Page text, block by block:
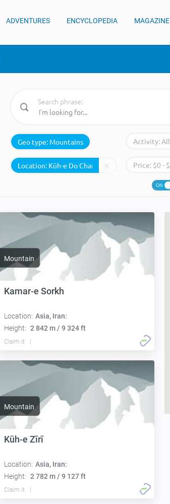
ADVENTURES ENCYCLOPEDIA MAGAZINE
Search phrase:
Geo type: Mountains Activity:All
Location: Price: $0 - $
Mountain
Kamar-e Sorkh
Location: Asia, Iran:
Height: 2 842 m / 9 324 ft
Claim it
Mountain
Kūh-e Zīrī
Location: Asia, Iran:
Height: 2 782 m / 9 127 ft
Claim it